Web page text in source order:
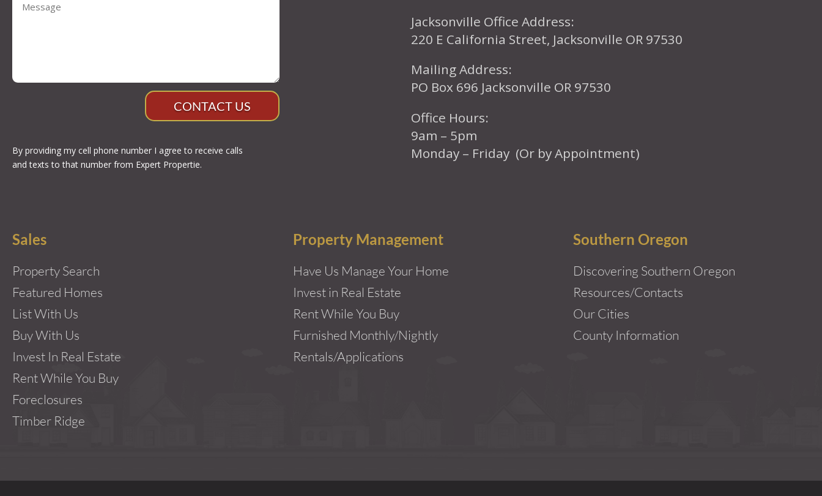
CONTACT US
By providing my cell phone number I agree to receive calls
and texts to that number from Expert Propertie.
Jacksonville Office Address:
220 E California Street, Jacksonville OR 97530
Mailing Address:
PO Box 696 Jacksonville OR 97530
Office Hours:
9am – 5pm
Monday – Friday (Or by Appointment)
Sales
Property Search
Featured Homes
List With Us
Buy With Us
Invest In Real Estate
Rent While You Buy
Foreclosures
Timber Ridge
Property Management
Have Us Manage Your Home
Invest in Real Estate
Rent While You Buy
Furnished Monthly/Nightly
Rentals/Applications
Southern Oregon
Discovering Southern Oregon
Resources/Contacts
Our Cities
County Information